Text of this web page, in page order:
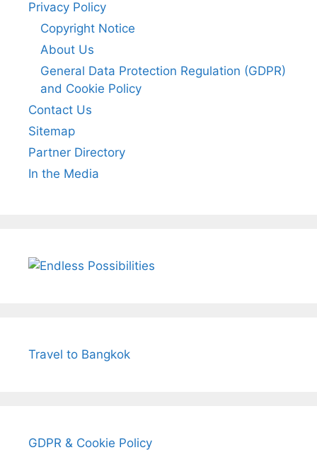
Privacy Policy
Copyright Notice
About Us
General Data Protection Regulation (GDPR)
and Cookie Policy
Contact Us
Sitemap
Partner Directory
In the Media
Travel to Bangkok
GDPR & Cookie Policy